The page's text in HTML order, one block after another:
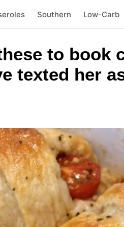
Southern Low-Carb
to book
texted her